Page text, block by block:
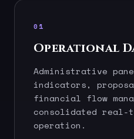
01
Operational
Administrative
indicators,
financial flow
consolidated real-
operation.